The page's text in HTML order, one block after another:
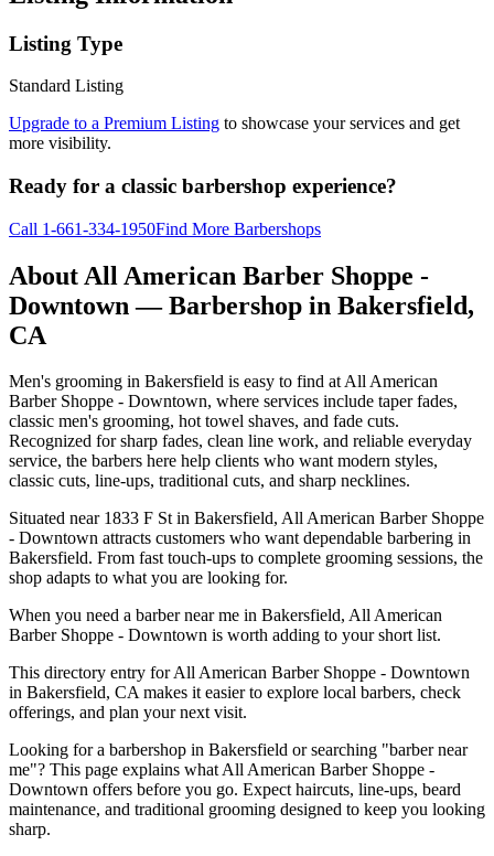
Listing Type
Standard Listing
Upgrade to a Premium Listing to showcase your services and get
more visibility.
Ready for a classic barbershop experience?
Call 1-661-334-1950Find More Barbershops
About All American Barber Shoppe -
Downtown — Barbershop in Bakersfield,
CA
Men's grooming in Bakersfield is easy to find at All American
Barber Shoppe - Downtown, where services include taper fades,
classic men's grooming, hot towel shaves, and fade cuts.
Recognized for sharp fades, clean line work, and reliable everyday
service, the barbers here help clients who want modern styles,
classic cuts, line-ups, traditional cuts, and sharp necklines.
Situated near 1833 F St in Bakersfield, All American Barber Shoppe
- Downtown attracts customers who want dependable barbering in
Bakersfield. From fast touch-ups to complete grooming sessions, the
shop adapts to what you are looking for.
When you need a barber near me in Bakersfield, All American
Barber Shoppe - Downtown is worth adding to your short list.
This directory entry for All American Barber Shoppe - Downtown
in Bakersfield, CA makes it easier to explore local barbers, check
offerings, and plan your next visit.
Looking for a barbershop in Bakersfield or searching "barber near
me"? This page explains what All American Barber Shoppe -
Downtown offers before you go. Expect haircuts, line-ups, beard
maintenance, and traditional grooming designed to keep you looking
sharp.